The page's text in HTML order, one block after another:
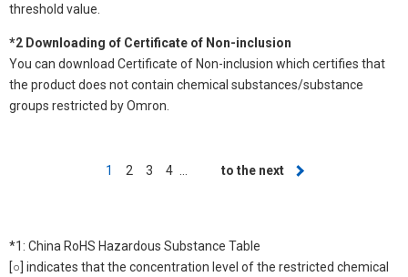
threshold value.
*2 Downloading of Certificate of Non-inclusion
You can download Certificate of Non-inclusion which certifies that
the product does not contain chemical substances/substance
groups restricted by Omron.
Current
1 Page
2 Page
3 Page
4
Next
to the next
*1: China RoHS Hazardous Substance Table
[○] indicates that the concentration level of the restricted chemical